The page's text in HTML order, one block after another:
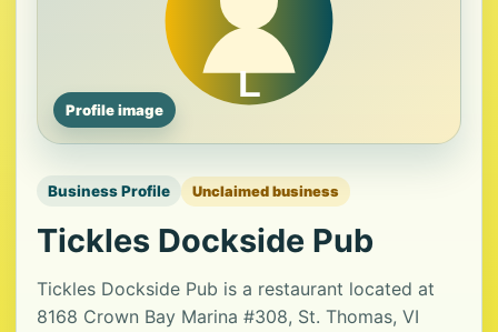
Profile image
Business Profile Unclaimed business
Tickles Dockside Pub
Tickles Dockside Pub is a restaurant located at
8168 Crown Bay Marina #308, St. Thomas, VI